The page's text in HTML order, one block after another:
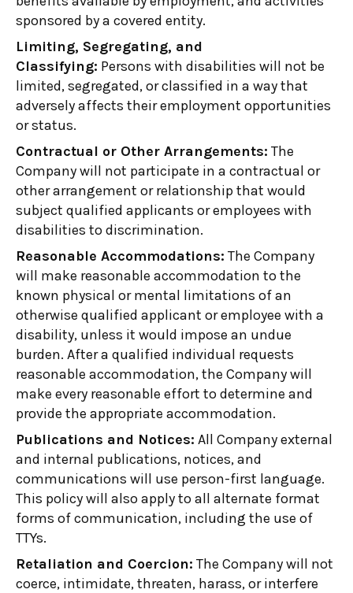
sponsored by a covered entity.
Limiting, Segregating, and
Classifying: Persons with disabilities will not be
limited, segregated, or classified in a way that
adversely affects their employment opportunities
or status.
Contractual or Other Arrangements: The
Company will not participate in a contractual or
other arrangement or relationship that would
subject qualified applicants or employees with
disabilities to discrimination.
Reasonable Accommodations: The Company
will make reasonable accommodation to the
known physical or mental limitations of an
otherwise qualified applicant or employee with a
disability, unless it would impose an undue
burden. After a qualified individual requests
reasonable accommodation, the Company will
make every reasonable effort to determine and
provide the appropriate accommodation.
Publications and Notices: All Company external
and internal publications, notices, and
communications will use person-first language.
This policy will also apply to all alternate format
forms of communication, including the use of
TTYs.
Retaliation and Coercion: The Company will not
coerce, intimidate, threaten, harass, or interfere